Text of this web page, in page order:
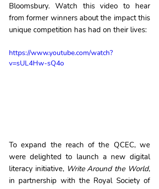
Bloomsbury. Watch this video to hear
from former winners about the impact this
unique competition has had on their lives:
https://www.youtube.com/watch?
v=sUL4Hw-sQ4o
To expand the reach of the QCEC, we
were delighted to launch a new digital
literacy initiative, Write Around the World,
in partnership with the Royal Society of